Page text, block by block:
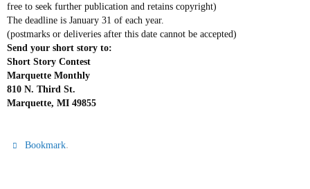
free to seek further publication and retains copyright)
The deadline is January 31 of each year.
(postmarks or deliveries after this date cannot be accepted)
Send your short story to:
Short Story Contest
Marquette Monthly
810 N. Third St.
Marquette, MI 49855
Bookmark.